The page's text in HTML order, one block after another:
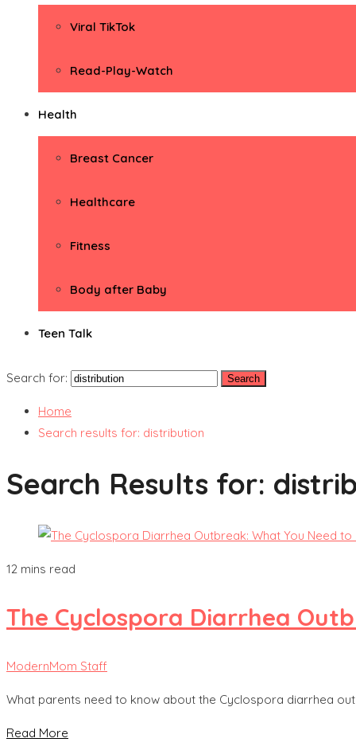
Viral TikTok
Read-Play-Watch
Health
Breast Cancer
Healthcare
Fitness
Body after Baby
Teen Talk
Search for:
Home
Search results for: distribution
Search Results for:
12 mins read
The Cyclospora Diarrhea
ModernMom Staff
What parents need to know about the Cyclospora diarrhea
Read More